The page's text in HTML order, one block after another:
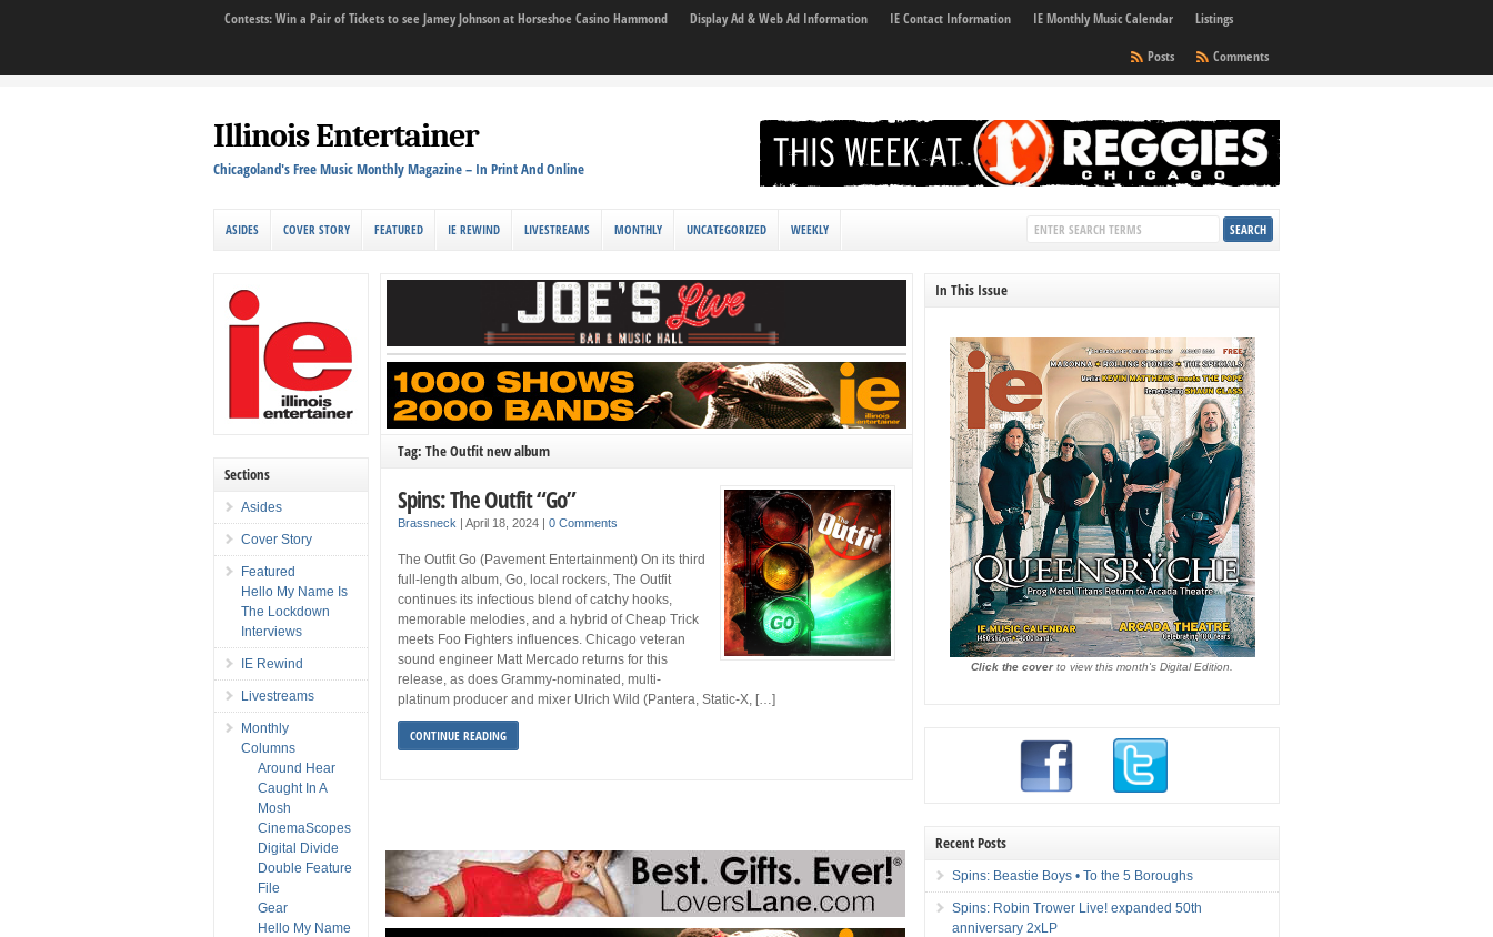
Contests: Win a Pair of Tickets to see Jamey Johnson at Horseshoe Casino Hammond Display Ad & Web Ad Information IE Contact Information IE Monthly Music Calendar
Listings
Comments
Posts
Illinois Entertainer
Chicagoland's Free Music Monthly Magazine – In Print And Online
ASIDES COVER STORY FEATURED IE REWIND LIVESTREAMS MONTHLY UNCATEGORIZED WEEKLY
Tag: The Outfit new album
Spins: The Outfit “Go”
Brassneck |April 18, 2024 |0 Comments
The Outfit Go (Pavement Entertainment) On its third
full-length album, Go, local rockers, The Outfit
continues its infectious blend of catchy hooks,
memorable melodies, and a hybrid of Cheap Trick
meets Foo Fighters influences. Chicago veteran
sound engineer Matt Mercado returns for this
release, as does Grammy-nominated, multi-
platinum producer and mixer Ulrich Wild (Pantera, Static-X, […]
CONTINUE READING
Sections
Asides
Cover Story
Featured
Hello My Name Is
The Lockdown
Interviews
IE Rewind
Livestreams
Monthly
Columns
Around Hear
Caught In A
Mosh
CinemaScopes
Digital Divide
Double Feature
File
Gear
Hello My Name
In This Issue
Click the coverto view this month's Digital Edition.
Recent Posts
Spins: Beastie Boys • To the 5 Boroughs
Spins: Robin Trower Live! expanded 50th
anniversary 2xLP